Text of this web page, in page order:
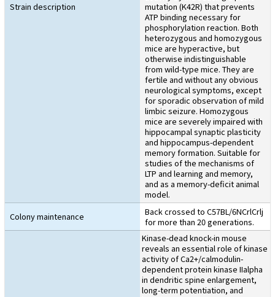
Strain description
mutation (K42R) that prevents
ATP binding necessary for
phosphorylation reaction. Both
heterozygous and homozygous
mice are hyperactive, but
otherwise indistinguishable
from wild-type mice. They are
fertile and without any obvious
neurological symptoms, except
for sporadic observation of mild
limbic seizure. Homozygous
mice are severely impaired with
hippocampal synaptic plasticity
and hippocampus-dependent
memory formation. Suitable for
studies of the mechanisms of
LTP and learning and memory,
and as a memory-deficit animal
model.
Colony maintenance
Back crossed to C57BL/6NCrlCrlj
for more than 20 generations.
Kinase-dead knock-in mouse
reveals an essential role of kinase
activity of Ca2+/calmodulin-
dependent protein kinase IIalpha
in dendritic spine enlargement,
long-term potentiation, and